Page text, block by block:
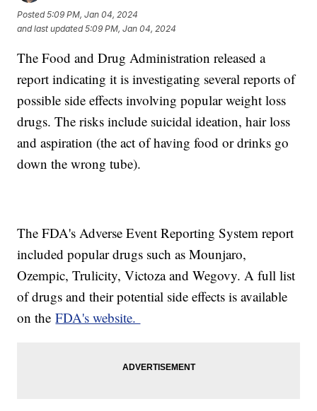
Posted5:09 PM, Jan 04, 2024
and last updated 5:09 PM, Jan 04, 2024
The Food and Drug Administration released a
report indicating it is investigating several reports of
possible side effects involving popular weight loss
drugs. The risks include suicidal ideation, hair loss
and aspiration (the act of having food or drinks go
down the wrong tube).
The FDA's Adverse Event Reporting System report
included popular drugs such as Mounjaro,
Ozempic, Trulicity, Victoza and Wegovy. A full list
of drugs and their potential side effects is available
on theFDA's website.